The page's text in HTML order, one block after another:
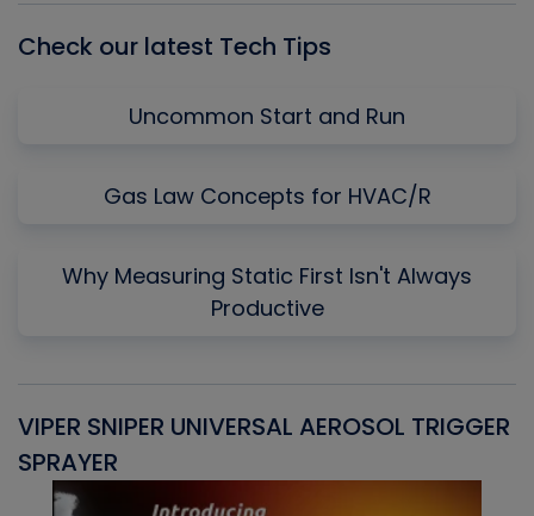
Check our latest Tech Tips
Uncommon Start and Run
Gas Law Concepts for HVAC/R
Why Measuring Static First Isn't Always
Productive
VIPER SNIPER UNIVERSAL AEROSOL TRIGGER
SPRAYER